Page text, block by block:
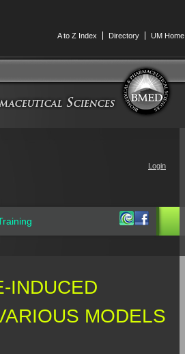
A to Z Index Directory UM Home
Login
INDUCED
MODELS